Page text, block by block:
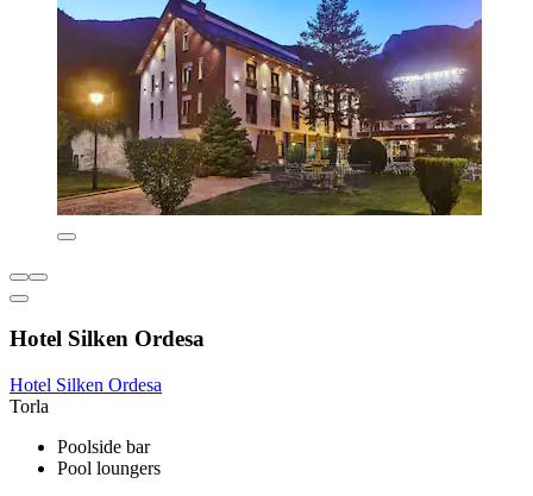
Hotel Silken Ordesa
Hotel Silken Ordesa
Torla
Poolside bar
Pool loungers